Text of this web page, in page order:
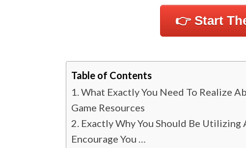
👉 Start
Table of Contents
What Exactly You Need To Realize
Game Resources
Exactly Why You Should Be
Encourage You …